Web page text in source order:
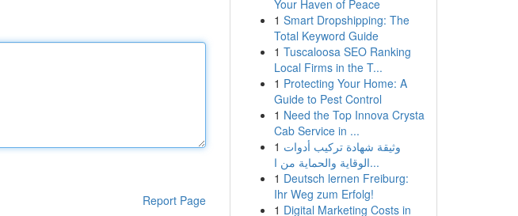
Report Page
Your Haven of Peace
1 Smart Dropshipping: The
Total Keyword Guide
1 Tuscaloosa SEO Ranking
Local Firms in the T...
1 Protecting Your Home: A
Guide to Pest Control
1 Need the Top Innova Crysta
Cab Service in ...
1 وثيقة شهادة تركيب أدوات
الوقاية والحماية من ا...
1 Deutsch lernen Freiburg:
Ihr Weg zum Erfolg!
1 Digital Marketing Costs in